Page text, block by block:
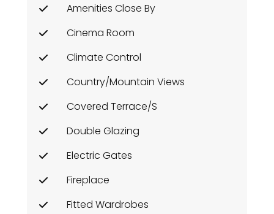
Amenities Close By
Cinema Room
Climate Control
Country/Mountain Views
Covered Terrace/s
Double Glazing
Electric Gates
Fireplace
Fitted Wardrobes